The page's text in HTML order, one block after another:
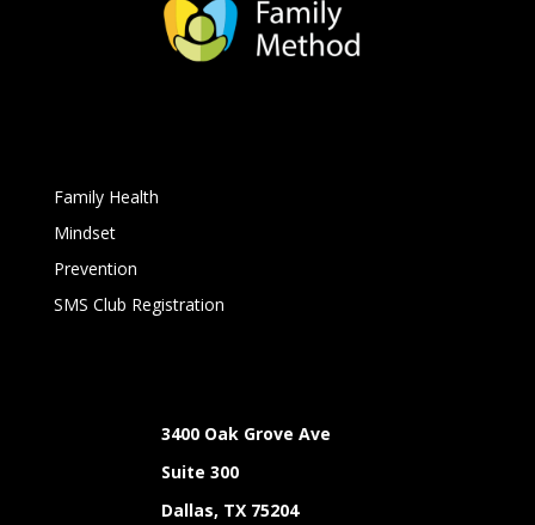
Family Health
Mindset
Prevention
SMS Club Registration
3400 Oak Grove Ave
Suite 300
Dallas, TX 75204